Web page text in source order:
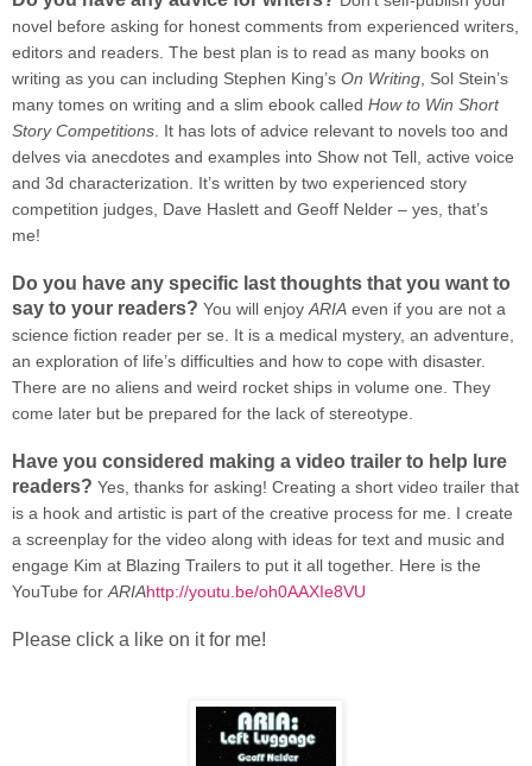
novel before asking for honest comments from experienced writers,
editors and readers. The best plan is to read as many books on
writing as you can including Stephen King’s On Writing, Sol Stein’s
many tomes on writing and a slim ebook called How to Win Short
Story Competitions. It has lots of advice relevant to novels too and
delves via anecdotes and examples into Show not Tell, active voice
and 3d characterization. It’s written by two experienced story
competition judges, Dave Haslett and Geoff Nelder – yes, that’s
me!
Do you have any specific last thoughts that you want to
say to your readers? You will enjoyARIA even if you are not a
science fiction reader per se. It is a medical mystery, an adventure,
an exploration of life’s difficulties and how to cope with disaster.
There are no aliens and weird rocket ships in volume one. They
come later but be prepared for the lack of stereotype.
Have you considered making a video trailer to help lure
readers? Yes, thanks for asking! Creating a short video trailer that
is a hook and artistic is part of the creative process for me. I create
a screenplay for the video along with ideas for text and music and
engage Kim at Blazing Trailers to put it all together. Here is the
YouTube forARIAhttp://youtu.be/oh0AAXIe8VU
Please click a like on it for me!